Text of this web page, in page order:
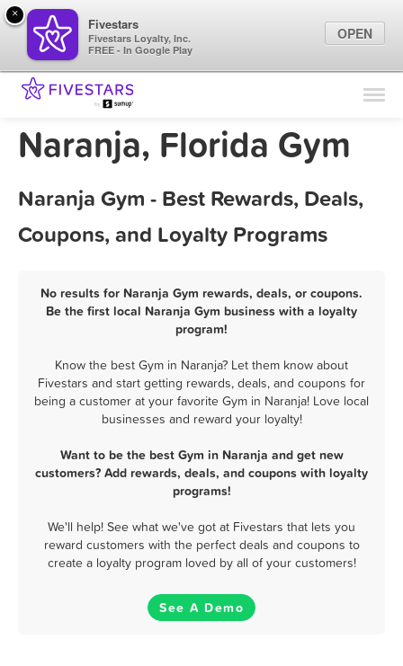
Find Locations
Marketing Tips
Sign In
Naranja, Florida Gym
Naranja Gym - Best Rewards, Deals,
Coupons, and Loyalty Programs
No results for Naranja Gym rewards, deals, or coupons.
Be the first local Naranja Gym business with a loyalty
program!
Know the best Gym in Naranja? Let them know about
Fivestars and start getting rewards, deals, and coupons for
being a customer at your favorite Gym in Naranja! Love local
businesses and reward your loyalty!
Want to be the best Gym in Naranja and get new
customers? Add rewards, deals, and coupons with loyalty
programs!
We'll help! See what we've got at Fivestars that lets you
reward customers with the perfect deals and coupons to
create a loyalty program loved by all of your customers!
See A Demo
×
Fivestars
Fivestars Loyalty, Inc.
FREE - In Google Play
OPEN